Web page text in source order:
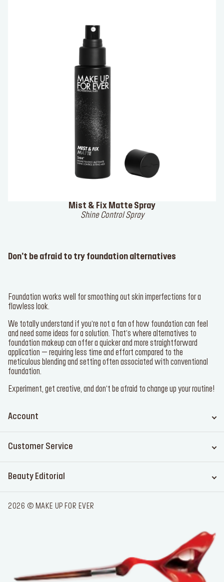
Mist & Fix Matte Spray
Shine Control Spray
Don’t be afraid to try foundation alternatives
Foundation works well for smoothing out skin imperfections for a
flawless look.
We totally understand if you’re not a fan of how foundation can feel
and need some ideas for a solution. That’s where alternatives to
foundation makeup can offer a quicker and more straightforward
application – requiring less time and effort compared to the
meticulous blending and setting often associated with conventional
foundation.
Experiment, get creative, and don’t be afraid to change up your routine!
Account
Customer Service
Beauty Editorial
2026 © MAKE UP FOR EVER